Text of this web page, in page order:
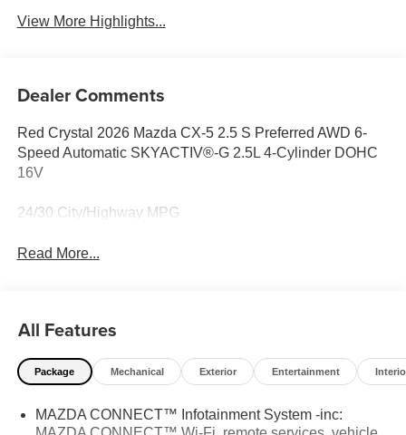
View More Highlights...
Dealer Comments
Red Crystal 2026 Mazda CX-5 2.5 S Preferred AWD 6-
Speed Automatic SKYACTIV®-G 2.5L 4-Cylinder DOHC
16V
24/30 City/Highway MPG
Read More...
All Features
Package Mechanical Exterior Entertainment
MAZDA CONNECT™ Infotainment System -inc: